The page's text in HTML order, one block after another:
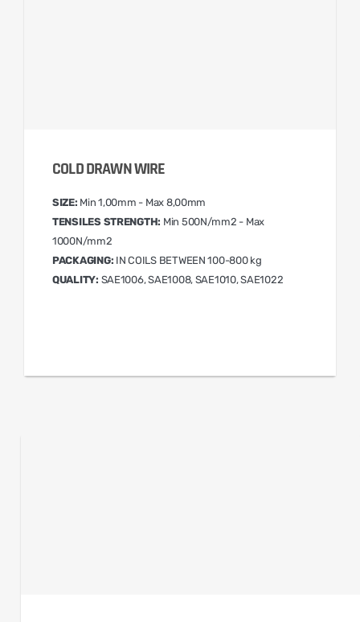
COLD DRAWN WIRE
SIZE: Min 1,00mm - Max 8,00mm
TENSILES STRENGTH: Min 500N/mm2 - Max
1000N/mm2
PACKAGING: IN COILS BETWEEN 100-800 kg
QUALITY: SAE1006, SAE1008, SAE1010, SAE1022